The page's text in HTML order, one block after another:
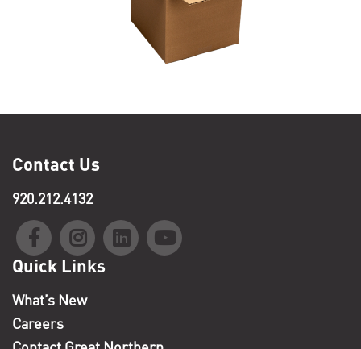
Contact Us
920.212.4132
Quick Links
What’s New
Careers